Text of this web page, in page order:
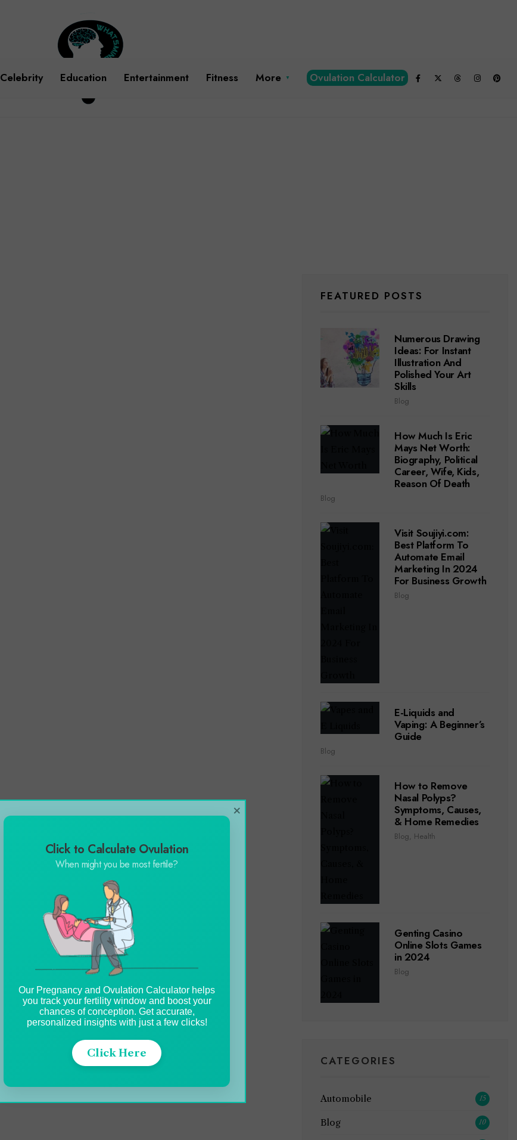
Celebrity Education Entertainment Fitness More Ovulation Calculator
FEATURED POSTS
Numerous Drawing
Ideas: For Instant
Illustration And
Polished Your Art
Skills
Blog
How Much Is Eric
Mays Net Worth:
Biography, Political
Career, Wife, Kids,
Reason Of Death
Blog
Visit Soujiyi.com:
Best Platform To
Automate Email
Marketing In 2024
For Business Growth
Blog
E-Liquids and
Vaping: A Beginner’s
Guide
Blog
How to Remove
Nasal Polyps?
Symptoms, Causes,
& Home Remedies
Blog, Health
Genting Casino
Online Slots Games
in 2024
Blog
CATEGORIES
Automobile 15
Blog 10
Click to Calculate Ovulation
When might you be most fertile?
Our Pregnancy and Ovulation Calculator helps
you track your fertility window and boost your
chances of conception. Get accurate,
personalized insights with just a few clicks!
Click Here
×